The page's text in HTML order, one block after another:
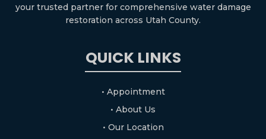
your trusted partner for comprehensive water damage
restoration across Utah County.
QUICK LINKS
• Appointment
• About Us
• Our Location